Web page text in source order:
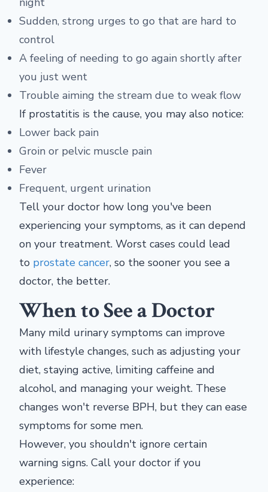
Sudden, strong urges to go that are hard to
control
A feeling of needing to go again shortly after
you just went
Trouble aiming the stream due to weak flow
If prostatitis is the cause, you may also notice:
Lower back pain
Groin or pelvic muscle pain
Fever
Frequent, urgent urination
Tell your doctor how long you've been
experiencing your symptoms, as it can depend
on your treatment. Worst cases could lead
to prostate cancer, so the sooner you see a
doctor, the better.
When to See a Doctor
Many mild urinary symptoms can improve
with lifestyle changes, such as adjusting your
diet, staying active, limiting caffeine and
alcohol, and managing your weight. These
changes won't reverse BPH, but they can ease
symptoms for some men.
However, you shouldn't ignore certain
warning signs. Call your doctor if you
experience: